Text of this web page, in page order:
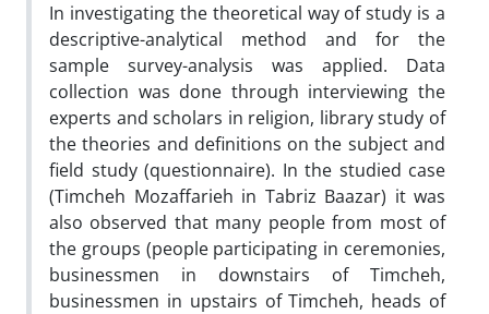
In investigating the theoretical way of study is a
descriptive-analytical method and for the
sample survey-analysis was applied. Data
collection was done through interviewing the
experts and scholars in religion, library study of
the theories and definitions on the subject and
field study (questionnaire). In the studied case
(Timcheh Mozaffarieh in Tabriz Baazar) it was
also observed that many people from most of
the groups (people participating in ceremonies,
businessmen in downstairs of Timcheh,
businessmen in upstairs of Timcheh, heads of